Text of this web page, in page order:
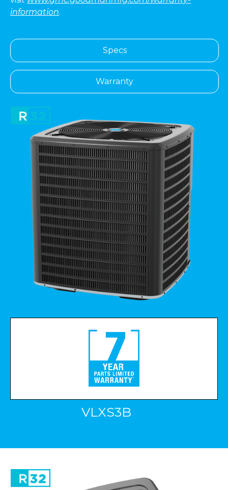
information.
Specs
Warranty
VLXS3B